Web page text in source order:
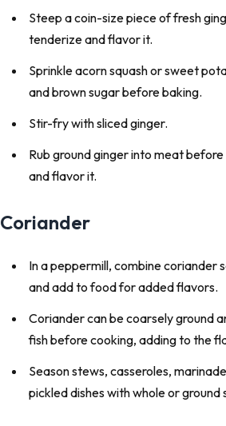
Steep a coin-size piece of fresh
tenderize and flavor it.
Sprinkle acorn squash or sweet
and brown sugar before baking.
Stir-fry with sliced ginger.
Rub ground ginger into meat
and flavor it.
Coriander
In a peppermill, combine coriander
and add to food for added flavors.
Coriander can be coarsely ground
fish before cooking, adding to the
Season stews, casseroles,
pickled dishes with whole or ground